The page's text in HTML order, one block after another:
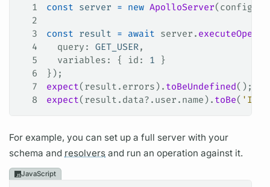
1 const server = new ApolloServer( config
2
3
const result = await server .
4
  query
: GET_USER,
5
  variables
: { id : 1 }
6
});
7
expect( result . errors ). toBeUndefined();
8
expect( result . data?. user . name ). toBe( 'Ida'
For example, you can set up a full server with your
schema and resolvers and run anoperation against it.
JavaScript